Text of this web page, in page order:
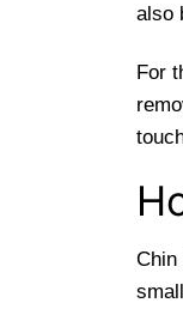
also
For
Chin